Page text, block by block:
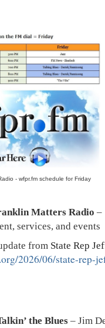
- wfpr.fm schedule for Friday
Matters Radio –
services, and events
from State Rep
2026/06/state-rep-
the Blues – Jim